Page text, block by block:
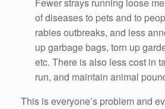
of diseases to pets and to
rabies outbreaks, and less
up garbage bags, torn up
etc. There is also less cost in
run, and maintain animal
This is everyone’s problem and